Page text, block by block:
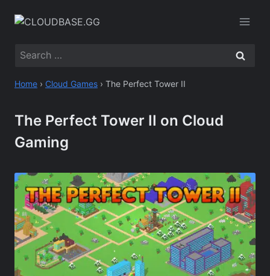
Search
Home › Cloud Games › The Perfect Tower II
The Perfect Tower II on Cloud
Gaming